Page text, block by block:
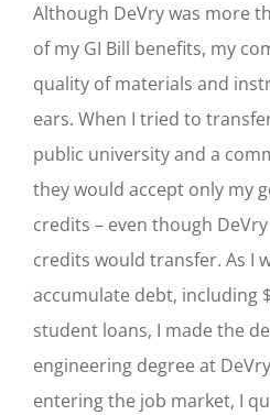
Although DeVry was more
of my GI Bill benefits, my
quality of materials and
ears. When I tried to
public university and a
they would accept only my
credits – even though
credits would transfer. As I
accumulate debt, including
student loans, I made the
engineering degree at
entering the job market, I